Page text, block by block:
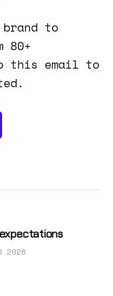
to
80+
this email to
2026